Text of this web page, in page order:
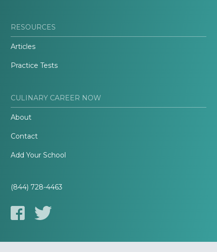
RESOURCES
Articles
Practice Tests
CULINARY CAREER NOW
About
Contact
Add Your School
(844) 728-4463